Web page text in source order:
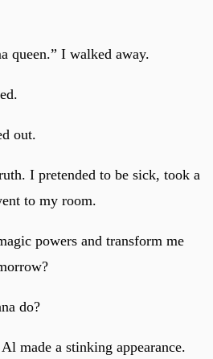
queen.” I walked away.
out.
I pretended to be sick, took a
to my room.
powers and transform me
do?
made a stinking appearance.